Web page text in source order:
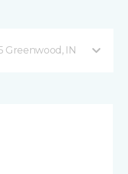
Greenwood, IN